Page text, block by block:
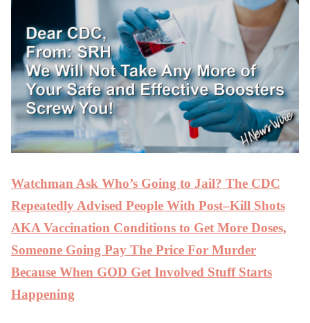
Watchman Ask Who’s Going to Jail? The CDC
Repeatedly Advised People With Post–Kill Shots
AKA Vaccination Conditions to Get More Doses,
Someone Going Pay The Price For Murder
Because When GOD Get Involved Stuff Starts
Happening